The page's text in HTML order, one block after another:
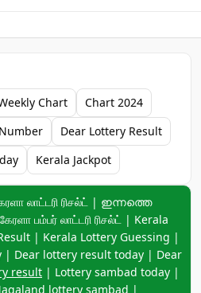
Chart
Chart 2024
Dear Lottery Result
Kerala Jackpot
லாட்டரி ரிசல்ட் | ഇന്നത്തെ
பம்பர் லாட்டரி ரிசல்ட் | Kerala
| Kerala Lottery Guessing |
| Dear lottery result today | Dear
result | Lottery sambad today |
lottery sambad |